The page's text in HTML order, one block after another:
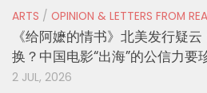
ARTS / OPINION & LETTERS FROM
《给阿嬷的情书》北美发行疑
换？中国电影“出海”的公信力要
2 JUL, 2026